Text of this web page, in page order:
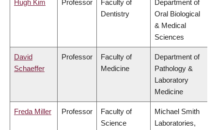
Hugh Kim Professor
Faculty of
Dentistry
Department of
Oral Biological
& Medical
Sciences
David
Schaeffer
Professor
Faculty of
Medicine
Department of
Pathology &
Laboratory
Medicine
Freda Miller Professor
Faculty of
Science
Michael Smith
Laboratories,